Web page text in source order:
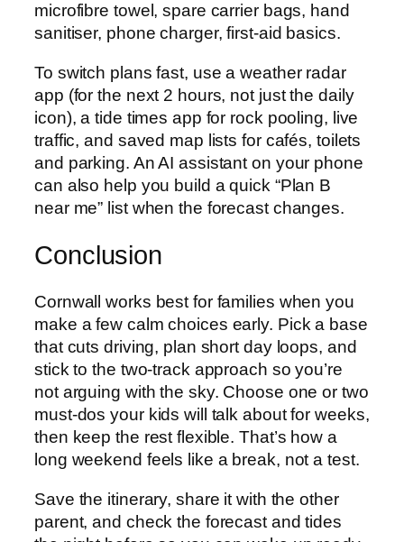
microfibre towel, spare carrier bags, hand
sanitiser, phone charger, first-aid basics.
To switch plans fast, use a weather radar
app (for the next 2 hours, not just the daily
icon), a tide times app for rock pooling, live
traffic, and saved map lists for cafés, toilets
and parking. An AI assistant on your phone
can also help you build a quick “Plan B
near me” list when the forecast changes.
Conclusion
Cornwall works best for families when you
make a few calm choices early. Pick a base
that cuts driving, plan short day loops, and
stick to the two-track approach so you’re
not arguing with the sky. Choose one or two
must-dos your kids will talk about for weeks,
then keep the rest flexible. That’s how a
long weekend feels like a break, not a test.
Save the itinerary, share it with the other
parent, and check the forecast and tides